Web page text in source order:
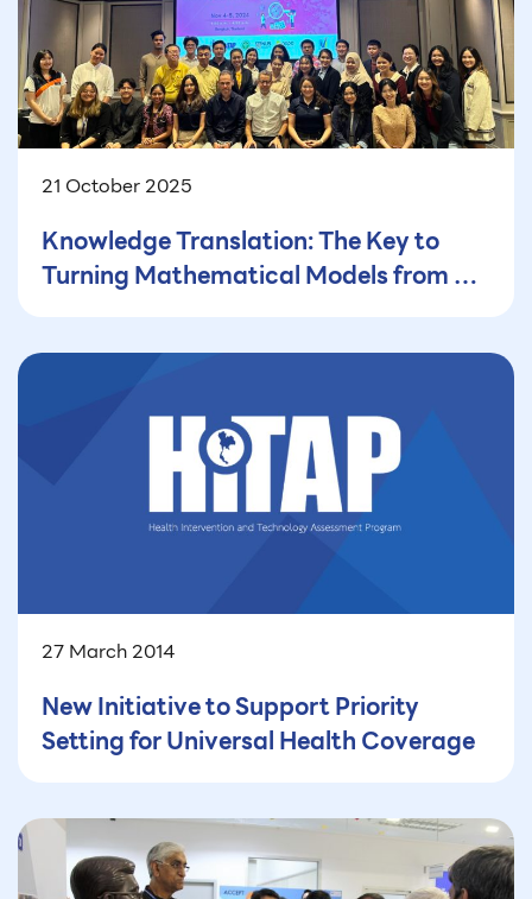
21 October 2025
Knowledge Translation: The Key to
Turning Mathematical Models from a
Policy Decision-Making (Part 1) — How
Public Health—and Why It’s Not
27 March 2014
New Initiative to Support Priority
Setting for Universal Health Coverage